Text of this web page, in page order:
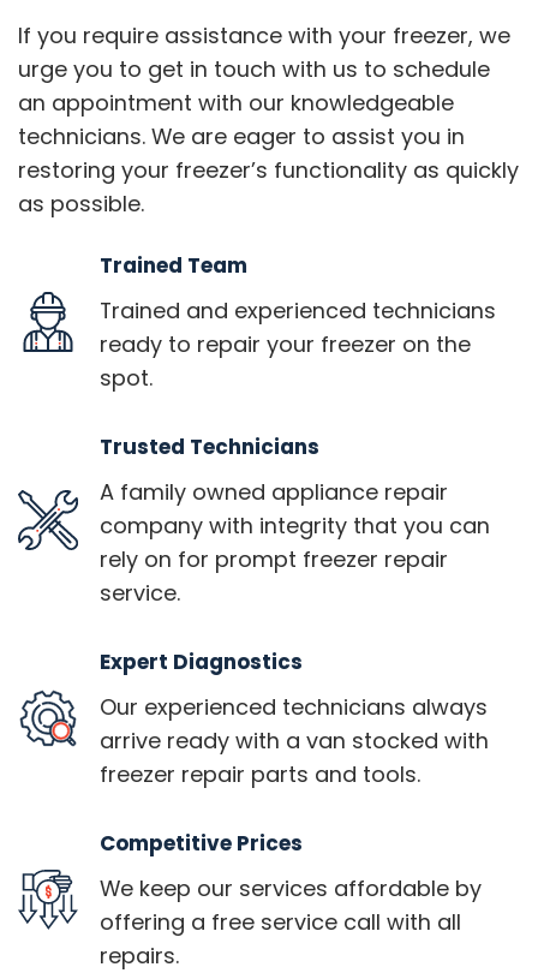
If you require assistance with your freezer, we
urge you to get in touch with us to schedule
an appointment with our knowledgeable
technicians. We are eager to assist you in
restoring your freezer’s functionality as quickly
as possible.
Trained Team
Trained and experienced technicians
ready to repair your freezer on the
spot.
Trusted Technicians
A family owned appliance repair
company with integrity that you can
rely on for prompt freezer repair
service.
Expert Diagnostics
Our experienced technicians always
arrive ready with a van stocked with
freezer repair parts and tools.
Competitive Prices
We keep our services affordable by
offering a free service call with all
repairs.